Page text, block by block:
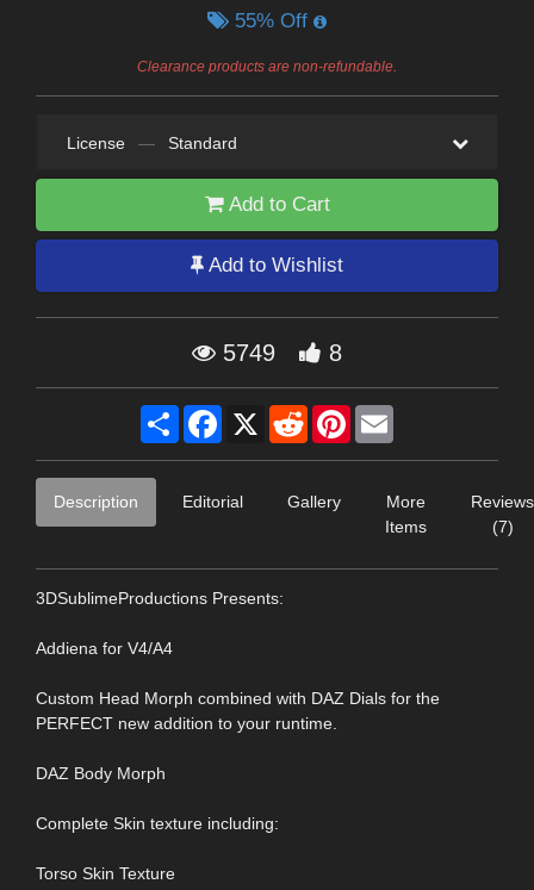
55% Off
Clearance products are non-refundable.
License — Standard
Add to Cart
Add to Wishlist
5749 8
Share Facebook
X RedditPinterest
Description Editorial Gallery
More
Items
Reviews
(7)
3DSublimeProductions Presents:
Addiena for V4/A4
Custom Head Morph combined with DAZ Dials for the
PERFECT new addition to your runtime.
DAZ Body Morph
Complete Skin texture including:
Torso Skin Texture